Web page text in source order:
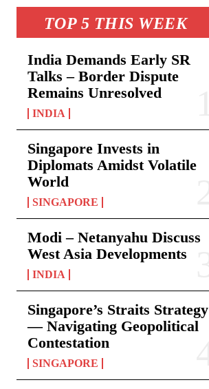
TOP 5 THIS WEEK
India Demands Early SR
Talks – Border Dispute
Remains Unresolved
INDIA
Singapore Invests in
Diplomats Amidst Volatile
World
SINGAPORE
Modi – Netanyahu Discuss
West Asia Developments
INDIA
Singapore’s Straits Strategy
— Navigating Geopolitical
Contestation
SINGAPORE